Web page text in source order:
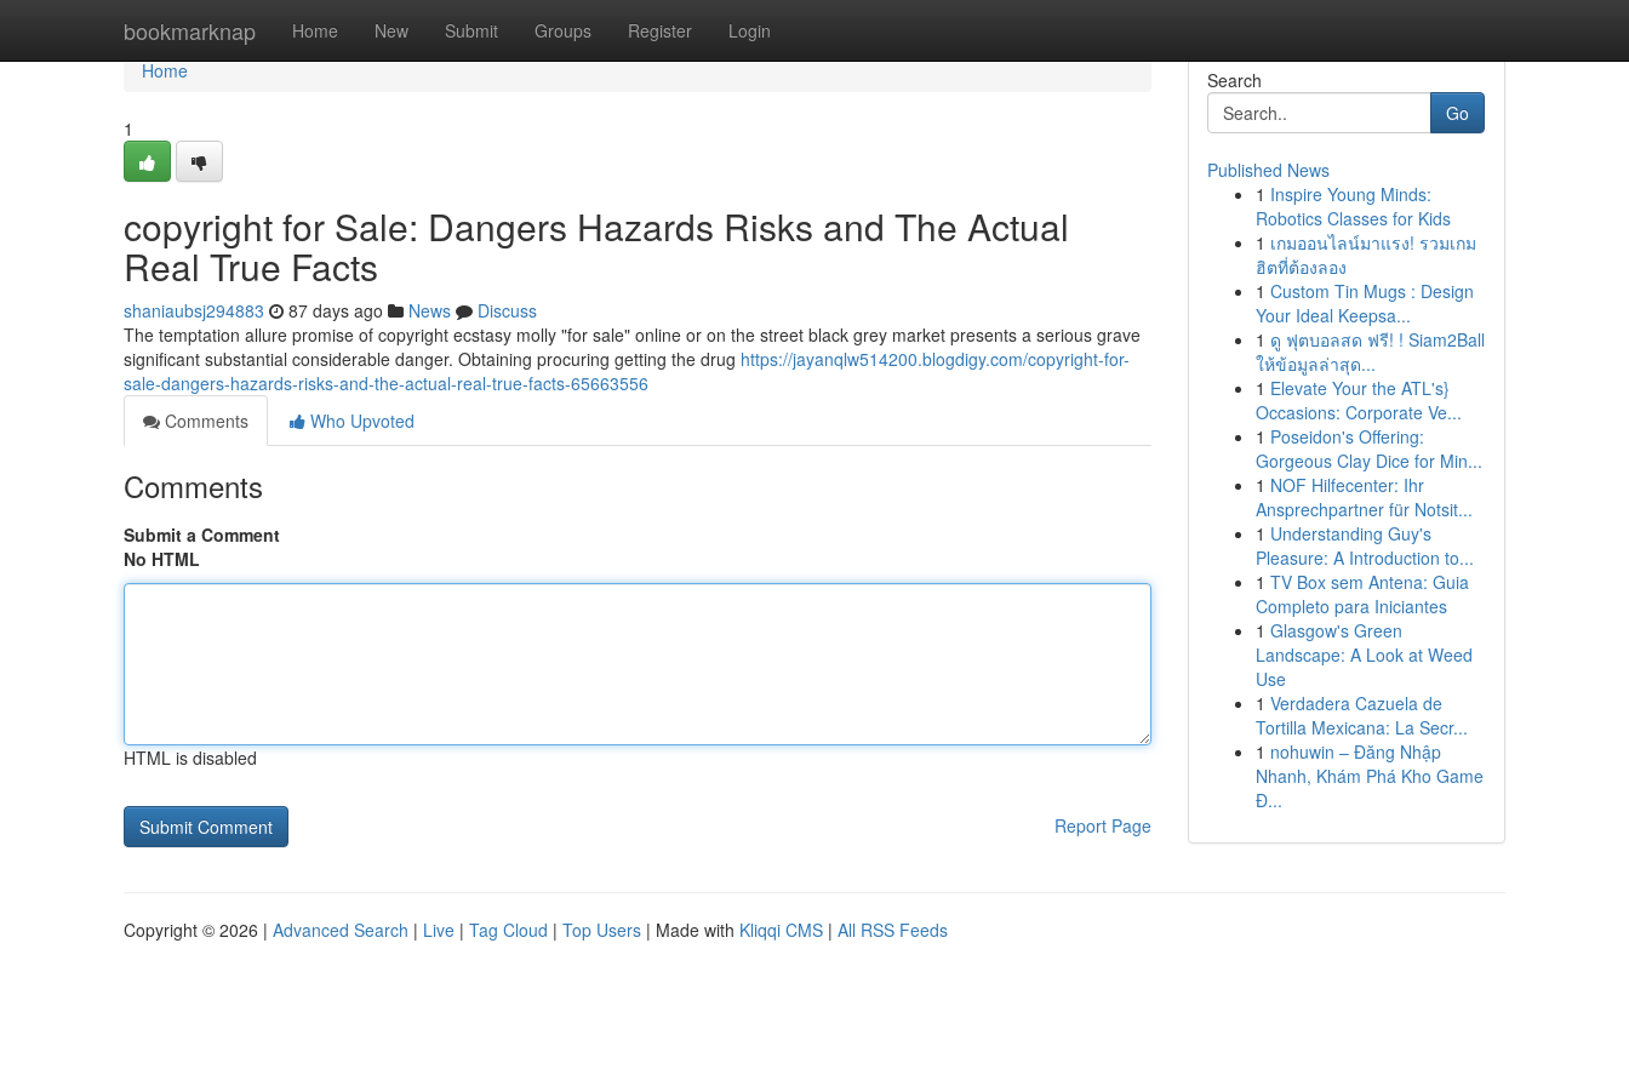
bookmarknap Home New Submit Groups Register Login
Home
Home
1
copyright for Sale: Dangers Hazards Risks and The Actual
Real True Facts
shaniaubsj294883 87 days ago News
Discuss
The temptation allure promise of copyright ecstasy molly "for sale" online or on the street black grey market presents a serious grave
significant substantial considerable danger. Obtaining procuring getting the drug https://jayanqlw514200.blogdigy.com/copyright-for-
sale-dangers-hazards-risks-and-the-actual-real-true-facts-65663556
Comments
Who Upvoted
Comments
Submit a Comment
No HTML
HTML is disabled
Report Page
Search
Go
Published News
1 Inspire Young Minds:
Robotics Classes for Kids
1 เกมออนไลน์มาแรง! รวมเกม
ฮิตที่ต้องลอง
1 Custom Tin Mugs : Design
Your Ideal Keepsa...
1 ดู ฟุตบอลสด ฟรี! ! Siam2Ball
ให้ข้อมูลล่าสุด...
1 Elevate Your the ATL's}
Occasions: Corporate Ve...
1 Poseidon's Offering:
Gorgeous Clay Dice for Min...
1 NOF Hilfecenter: Ihr
Ansprechpartner für Notsit...
1 Understanding Guy's
Pleasure: A Introduction to...
1 TV Box sem Antena: Guia
Completo para Iniciantes
1 Glasgow's Green
Landscape: A Look at Weed
Use
1 Verdadera Cazuela de
Tortilla Mexicana: La Secr...
1 nohuwin – Đăng Nhập
Nhanh, Khám Phá Kho Game
Đ...
Copyright © 2026 | Advanced Search | Live | Tag Cloud | Top Users | Made with Kliqqi CMS | All RSS Feeds